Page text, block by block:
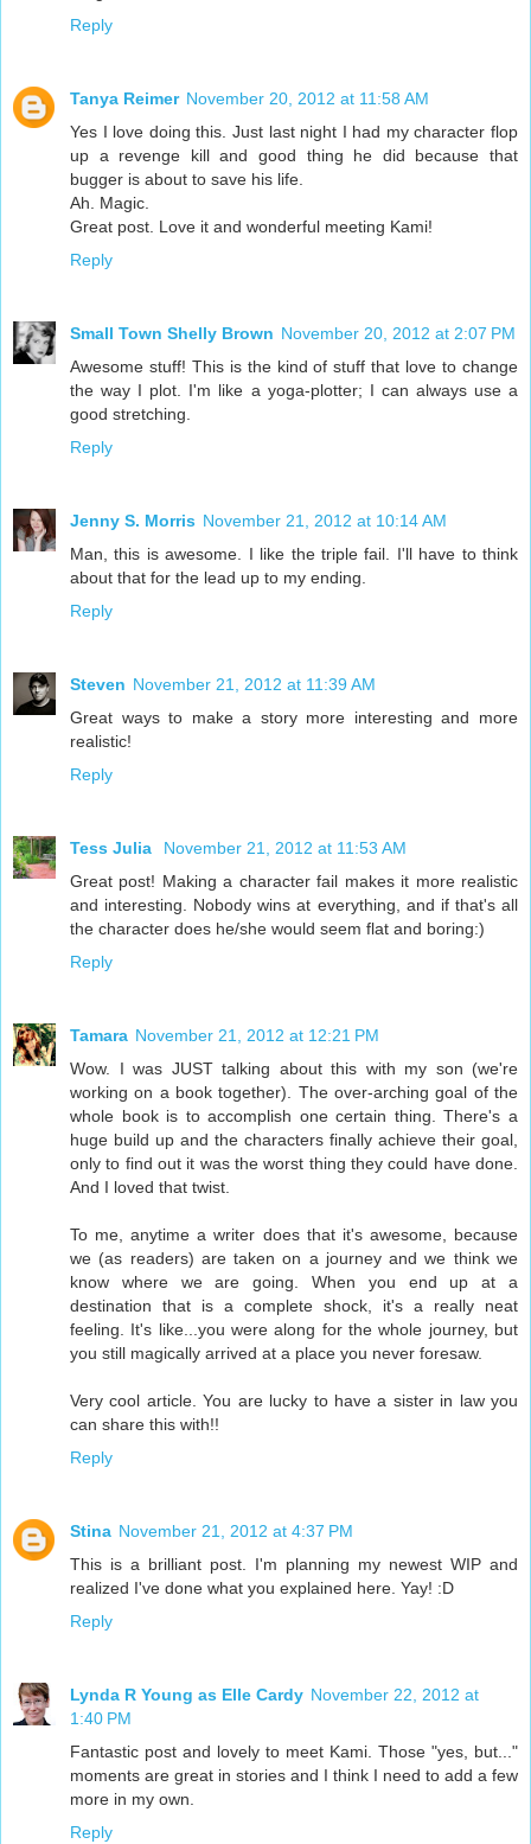
Reply
Tanya Reimer November 20, 2012 at 11:58 AM
Yes I love doing this. Just last night I had my character flop
up a revenge kill and good thing he did because that
bugger is about to save his life.
Ah. Magic.
Great post. Love it and wonderful meeting Kami!
Reply
Small Town Shelly Brown November 20, 2012 at 2:07 PM
Awesome stuff! This is the kind of stuff that love to change
the way I plot. I'm like a yoga-plotter; I can always use a
good stretching.
Reply
Jenny S. Morris November 21, 2012 at 10:14 AM
Man, this is awesome. I like the triple fail. I'll have to think
about that for the lead up to my ending.
Reply
Steven November 21, 2012 at 11:39 AM
Great ways to make a story more interesting and more
realistic!
Reply
Tess Julia
November 21, 2012 at 11:53 AM
Great post! Making a character fail makes it more realistic
and interesting. Nobody wins at everything, and if that's all
the character does he/she would seem flat and boring:)
Reply
Tamara November 21, 2012 at 12:21 PM
Wow. I was JUST talking about this with my son (we're
working on a book together). The over-arching goal of the
whole book is to accomplish one certain thing. There's a
huge build up and the characters finally achieve their goal,
only to find out it was the worst thing they could have done.
And I loved that twist.
To me, anytime a writer does that it's awesome, because
we (as readers) are taken on a journey and we think we
know where we are going. When you end up at a
destination that is a complete shock, it's a really neat
feeling. It's like...you were along for the whole journey, but
you still magically arrived at a place you never foresaw.
Very cool article. You are lucky to have a sister in law you
can share this with!!
Reply
Stina November 21, 2012 at 4:37 PM
This is a brilliant post. I'm planning my newest WIP and
realized I've done what you explained here. Yay! :D
Reply
Lynda R Young as Elle Cardy November 22, 2012 at
1:40 PM
Fantastic post and lovely to meet Kami. Those "yes, but..."
moments are great in stories and I think I need to add a few
more in my own.
Reply